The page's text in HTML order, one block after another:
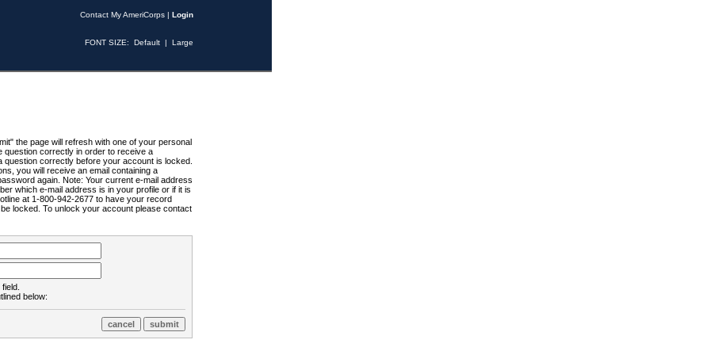
Contact My AmeriCorps | Login
FONT SIZE: Default | Large
the page will refresh with one of your personal
question correctly in order to receive a
correctly before your account is locked.
you will receive an email containing a
again. Note: Your current e-mail address
which e-mail address is in your profile or if it is
at 1-800-942-2677 to have your record
locked. To unlock your account please contact
below: